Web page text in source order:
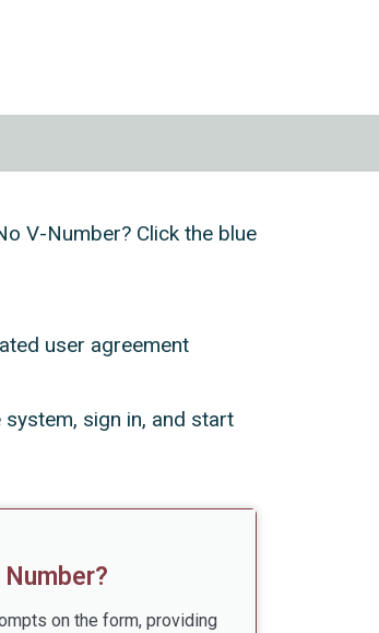
V-Number? Click the blue
user agreement
sign in, and start
on the form, providing